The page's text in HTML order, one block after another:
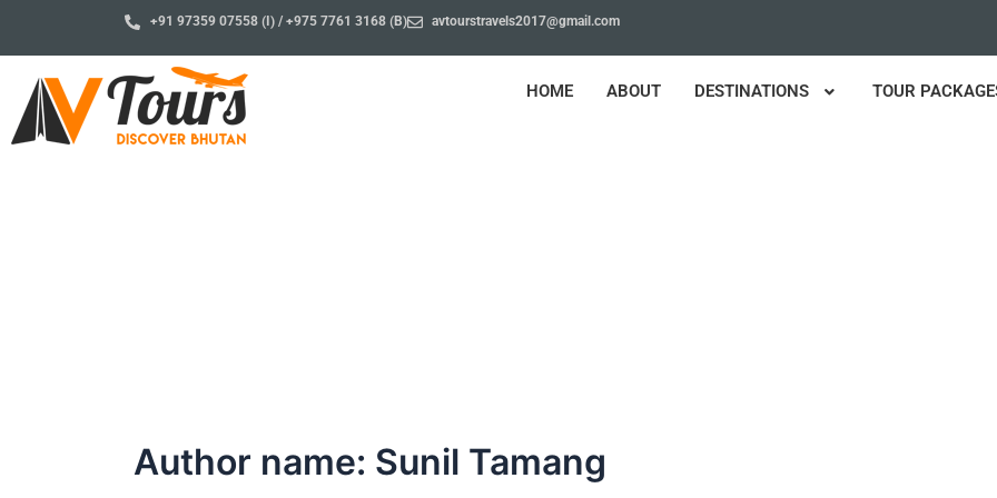
+91 97359 07558 (I) / +975 7761 3168 (B) avtourstravels2017@gmail.com
HOME ABOUT DESTINATIONS TOUR
Author name: Sunil Tamang